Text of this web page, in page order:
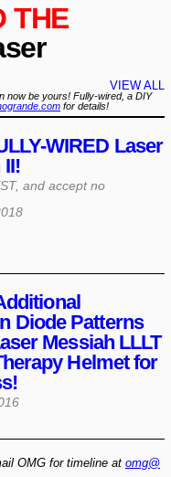
THE
VIEW ALL
now be yours! Fully-wired, a DIY
for details!
WIRED Laser
II!
and accept no
Diode Patterns
Messiah LLLT
Helmet for
OMG for timeline at omg@​